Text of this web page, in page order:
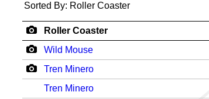
Sorted By: Roller Coaster
Roller Coaster
Wild Mouse
Tren Minero
Tren Minero